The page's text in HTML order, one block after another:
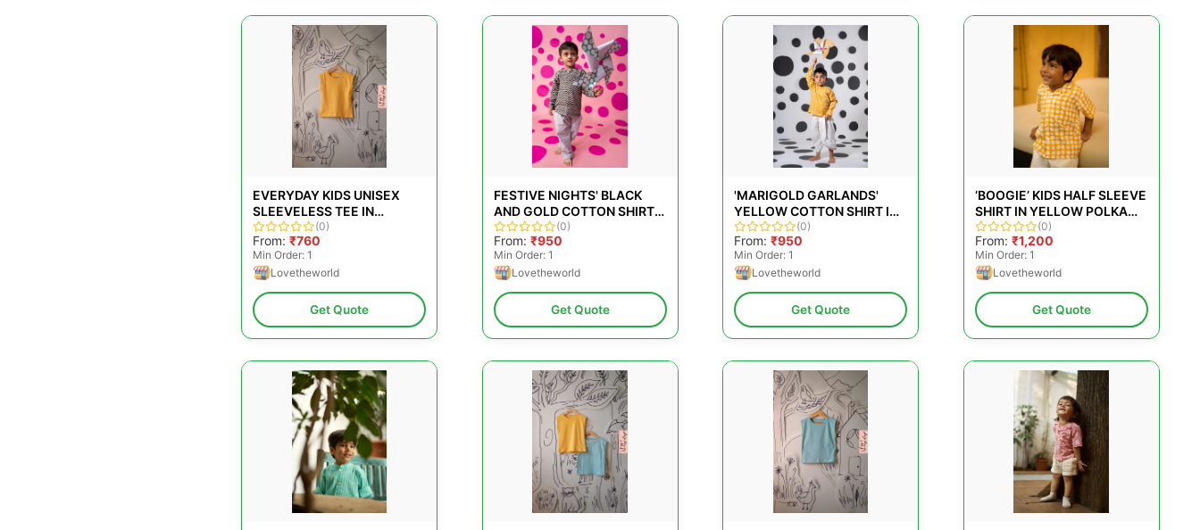
EVERYDAY KIDS UNISEX
SLEEVELESS TEE IN
YELLOW
(0)
From: ₹760
Min Order: 1
Lovetheworld
Get Quote
FESTIVE NIGHTS' BLACK
AND GOLD COTTON SHIRT
WITH CHEVRON HAND
BLOCK-PRINT
(0)
From: ₹950
Min Order: 1
Lovetheworld
Get Quote
'MARIGOLD GARLANDS'
YELLOW COTTON SHIRT IN
FLORAL HAND BLOCK-PRINT
(0)
From: ₹950
Min Order: 1
Lovetheworld
Get Quote
‘BOOGIE’ KIDS HALF SLEEVE
SHIRT IN YELLOW POLKA
HAND BLOCK PRINT
COTTON
(0)
From: ₹1,200
Min Order: 1
Lovetheworld
Get Quote